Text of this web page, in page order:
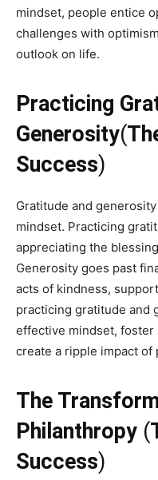
mindset, people entice
challenges with
outlook on life.
Practicing
Generosity(
Success)
Gratitude and
mindset. Practicing
appreciating the
Generosity goes past
acts of kindness,
practicing gratitude and
effective mindset, foster
create a ripple impact
The
Philanthropy (
Success)